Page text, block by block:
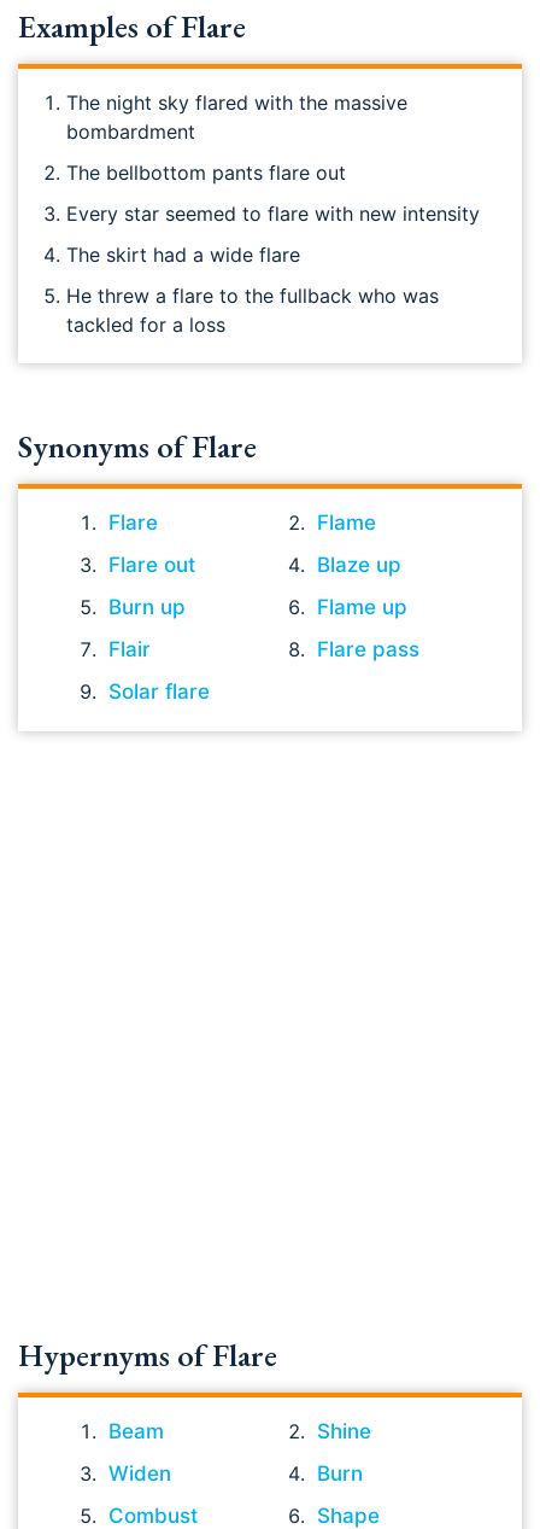
Examples of Flare
The night sky flared with the massive
bombardment
The bellbottom pants flare out
Every star seemed to flare with new intensity
The skirt had a wide flare
He threw a flare to the fullback who was
tackled for a loss
Synonyms of Flare
Flare
Flame
Flare out
Blaze up
Burn up
Flame up
Flair
Flare pass
Solar flare
Hypernyms of Flare
Beam
Shine
Widen
Burn
Combust
Shape